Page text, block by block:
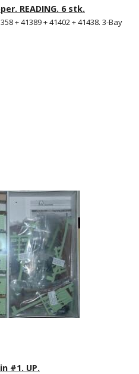
READING. 6 stk.
+ 41389 + 41402 + 41438. 3-Bay
#1. UP.